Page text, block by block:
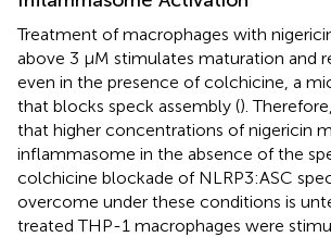
Treatment of macrophages with
above 3 µM stimulates maturation and
even in the presence of colchicine, a
that blocks speck assembly ().
that higher concentrations of nigericin
inflammasome in the absence of the
colchicine blockade of NLRP3:ASC
overcome under these conditions is
treated THP-1 macrophages were